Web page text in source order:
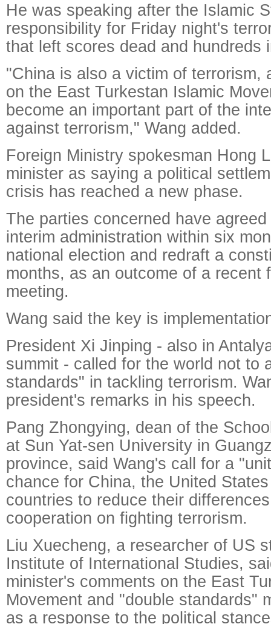
He was speaking after the Islamic
responsibility for Friday night's
that left scores dead and hundreds
"China is also a victim of terrorism,
on the East Turkestan Islamic
become an important part of the
against terrorism," Wang added.
Foreign Ministry spokesman Hong
minister as saying a political
crisis has reached a new phase.
The parties concerned have
interim administration within six
national election and redraft a
months, as an outcome of a recent
meeting.
Wang said the key is
President Xi Jinping - also in
summit - called for the world not to
standards" in tackling terrorism.
president's remarks in his speech.
Pang Zhongying, dean of the
at Sun Yat-sen University in
province, said Wang's call for a
chance for China, the United
countries to reduce their
cooperation on fighting terrorism.
Liu Xuecheng, a researcher of US
Institute of International Studies,
minister's comments on the East
Movement and "double standards"
as a response to the political